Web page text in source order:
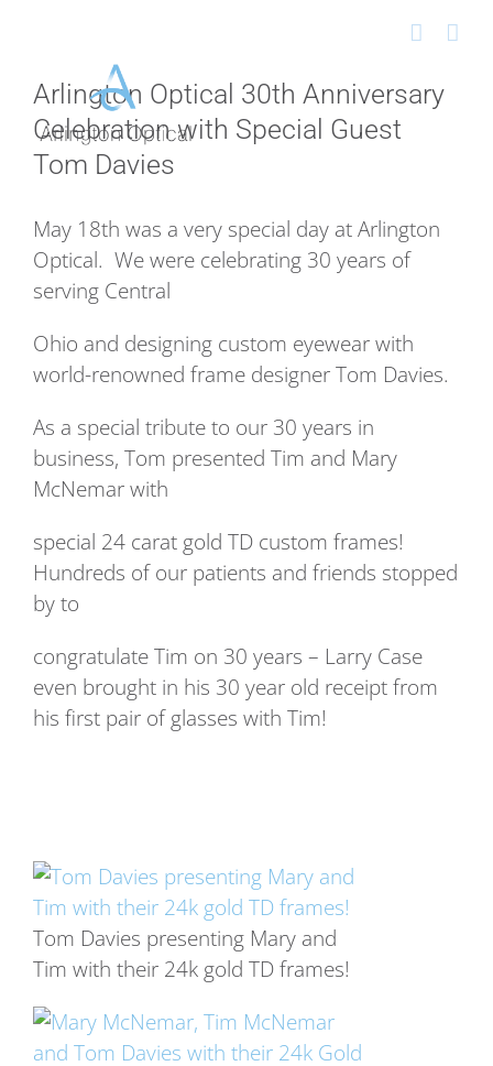
content
Arlington Optical 30th Anniversary
Celebration with Special Guest
Tom Davies
May 18th was a very special day at Arlington
Optical. We were celebrating 30 years of
serving Central
Ohio and designing custom eyewear with
world-renowned frame designer Tom Davies.
As a special tribute to our 30 years in
business, Tom presented Tim and Mary
McNemar with
special 24 carat gold TD custom frames!
Hundreds of our patients and friends stopped
by to
congratulate Tim on 30 years – Larry Case
even brought in his 30 year old receipt from
his first pair of glasses with Tim!
Tom Davies presenting Mary and
Tim with their 24k gold TD frames!